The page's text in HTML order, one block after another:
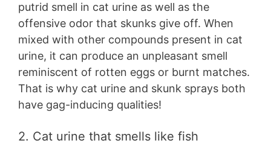
putrid smell in cat urine as well as the
offensive odor that skunks give off. When
mixed with other compounds present in cat
urine, it can produce an unpleasant smell
reminiscent of rotten eggs or burnt matches.
That is why cat urine and skunk sprays both
have gag-inducing qualities!
2. Cat urine that smells like fish